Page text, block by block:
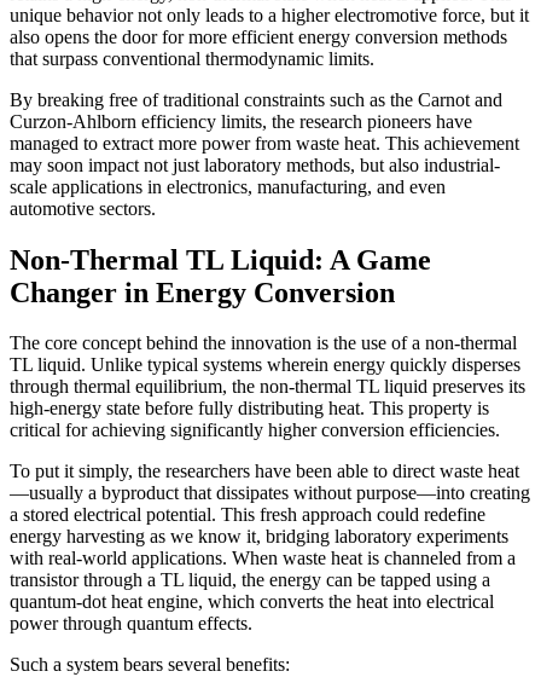
unique behavior not only leads to a higher electromotive force, but it
also opens the door for more efficient energy conversion methods
that surpass conventional thermodynamic limits.
By breaking free of traditional constraints such as the Carnot and
Curzon-Ahlborn efficiency limits, the research pioneers have
managed to extract more power from waste heat. This achievement
may soon impact not just laboratory methods, but also industrial-
scale applications in electronics, manufacturing, and even
automotive sectors.
Non-Thermal TL Liquid: A Game
Changer in Energy Conversion
The core concept behind the innovation is the use of a non-thermal
TL liquid. Unlike typical systems wherein energy quickly disperses
through thermal equilibrium, the non-thermal TL liquid preserves its
high-energy state before fully distributing heat. This property is
critical for achieving significantly higher conversion efficiencies.
To put it simply, the researchers have been able to direct waste heat
—usually a byproduct that dissipates without purpose—into creating
a stored electrical potential. This fresh approach could redefine
energy harvesting as we know it, bridging laboratory experiments
with real-world applications. When waste heat is channeled from a
transistor through a TL liquid, the energy can be tapped using a
quantum-dot heat engine, which converts the heat into electrical
power through quantum effects.
Such a system bears several benefits: